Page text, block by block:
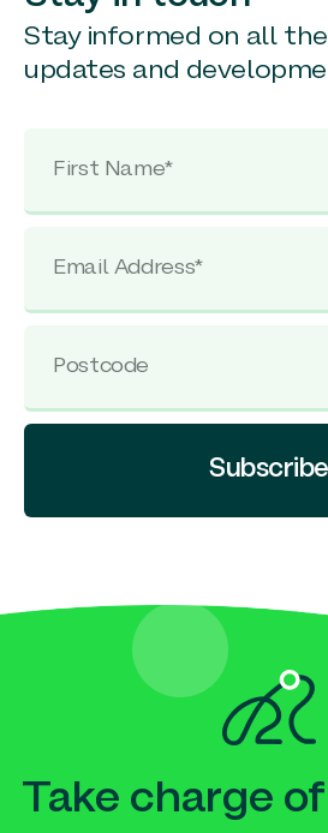
Stay informed on all
updates and
Subscribe
Take charge